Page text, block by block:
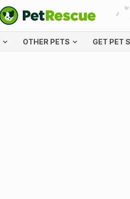
OTHER PETS GET PET